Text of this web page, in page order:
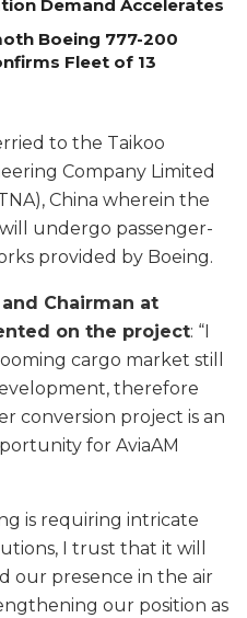
Demand Accelerates
Boeing 777-200
Fleet of 13
to the Taikoo
Company Limited
China wherein the
undergo passenger-
provided by Boeing.
Chairman at
on the project: “I
cargo market still
therefore
conversion project is an
for AviaAM
is requiring intricate
I trust that it will
our presence in the air
our position as